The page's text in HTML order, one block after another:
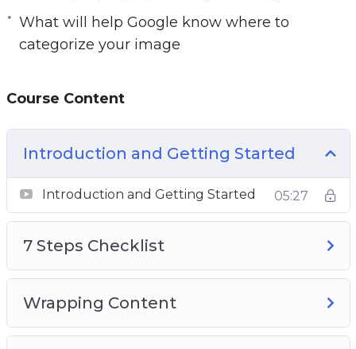
algorithm.
updated SEO strategies that you must do
Topics covered:
Introduction to Image Search
7 Steps Checklist
Wrapping Content
File Format
Image Size
Compression
File Names
What will help Google know where to
categorize your image
Course Content
Introduction and Getting Started
Introduction and Getting Started 05:27
7 Steps Checklist
Wrapping Content